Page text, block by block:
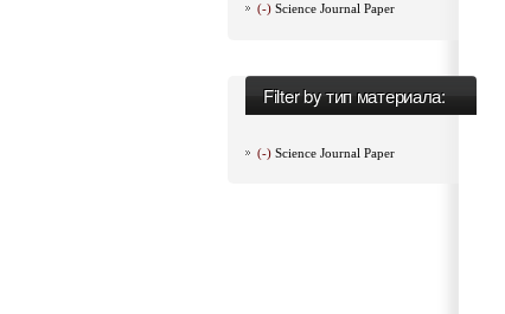
(-) Science Journal Paper
Filter by тип материала:
(-) Science Journal Paper